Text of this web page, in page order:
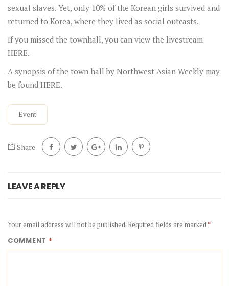
sexual slaves. Yet, only 10% of the Korean girls survived and
returned to Korea, where they lived as social outcasts.
If you missed the townhall, you can view the livestream
HERE.
A synopsis of the town hall by Northwest Asian Weekly may
be found HERE.
Event
Share
LEAVE A REPLY
Your email address will not be published. Required fields are marked*
COMMENT *